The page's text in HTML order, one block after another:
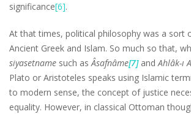
significance[6].
At that times, political philosophy was a sort
Ancient Greek and Islam. So much so that,
siyasetname such asÂsafnâme[7]andAhlâk-ı
Plato or Aristoteles speaks using Islamic
to modern sense, the concept of justice
equality. However, in classical Ottoman